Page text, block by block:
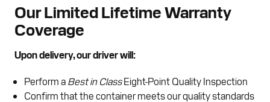
Our Limited Lifetime Warranty
Coverage
Upon delivery, our driver will:
Perform a Best in ClassEight-Point Quality Inspection
Confirm that the container meets our quality standards